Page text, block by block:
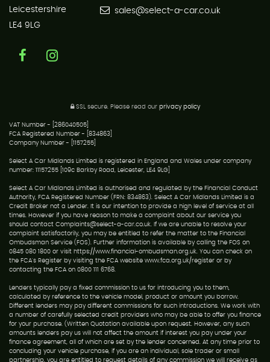
Leicestershire
LE4 9LG
sales@select-a-car.co.uk
SSL secure. Please read our privacy policy
VAT Number - [286040505]
FCA Registered Number - [834863]
Company Number - [1157255]
Select A Car Midlands Limited is registered in England and Wales under company
number: 11157255 [109c Barkby Road, Leicester, LE4 9LG]
Select A Car Midlands Limited is authorised and regulated by the Financial Conduct
Authority, FCA Registered Number (FRN: 834863). Select A Car Midlands Limited is a
Credit Broker not a Lender. It is our intention to provide a high level of service at all
times. However if you have reason to make a complaint about our service you
should contact Complaints@select-a-car.co.uk. If we are unable to resolve your
complaint satisfactorily, you may be entitled to refer the matter to the Financial
Ombudsman Service (FOS). Further information is available by calling the FOS on
0845 080 1800 or visit https://www.financial-ombudsman.org.uk. You can check on
the FCA's Register by visiting the FCA website www.fca.org.uk/register or by
contacting the FCA on 0800 111 6768.
Lenders typically pay a fixed commission to us for introducing you to them,
calculated by reference to the vehicle model, product or amount you borrow.
Different lenders may pay different commissions for such introductions. We work with
a number of carefully selected credit providers who may be able to offer you finance
for your purchase. (Written Quotation available upon request. However, any such
amounts lenders pay us will not affect the amount if interest you pay under your
finance agreement, all of which are set by the lender concerned. At any time prior to
concluding your vehicle purchase, if you are an individual, sole trader or small
partnership, you are entitled to request details of any commission we will receive as